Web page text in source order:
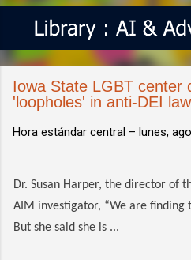
Iowa State LGBT center
'loopholes' in anti-DEI law
Hora estándar central – lunes,
Dr. Susan Harper, the director of
AIM investigator, “We are finding
But she said she is ...